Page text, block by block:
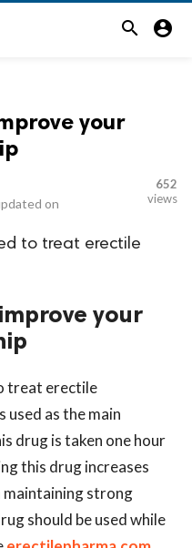
search account_circle
your
on
652
views
to treat erectile
your
treat erectile
used as the main
drug is taken one hour
this drug increases
maintaining strong
should be used while